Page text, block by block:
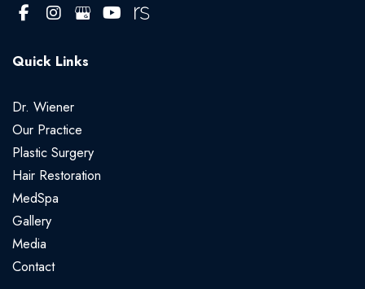
Quick Links
Dr. Wiener
Our Practice
Plastic Surgery
Hair Restoration
MedSpa
Gallery
Media
Contact